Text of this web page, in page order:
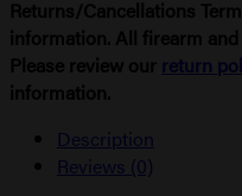
Returns/Cancellations
information. All firearm
Please review our return
information.
Description
Reviews (0)